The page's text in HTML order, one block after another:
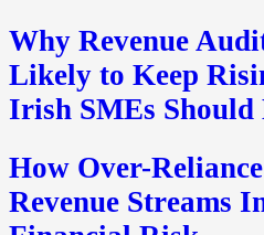
Why Revenue
Likely to Keep
Irish SMEs Should
How Over-
Revenue Streams